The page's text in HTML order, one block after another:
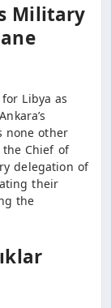
Military
Libya as
none other
Chief of
delegation of
their
the